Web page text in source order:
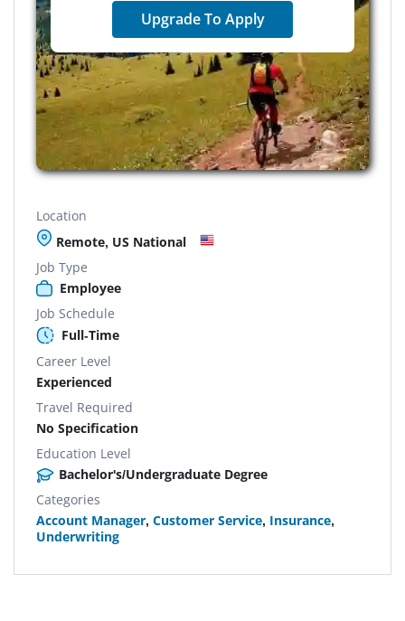
Upgrade To Apply
Location
Remote, US National
Job Type
Employee
Job Schedule
Full-Time
Career Level
Experienced
Travel Required
No Specification
Education Level
Bachelor's/Undergraduate Degree
Categories
Account Manager, Customer Service, Insurance,
Underwriting